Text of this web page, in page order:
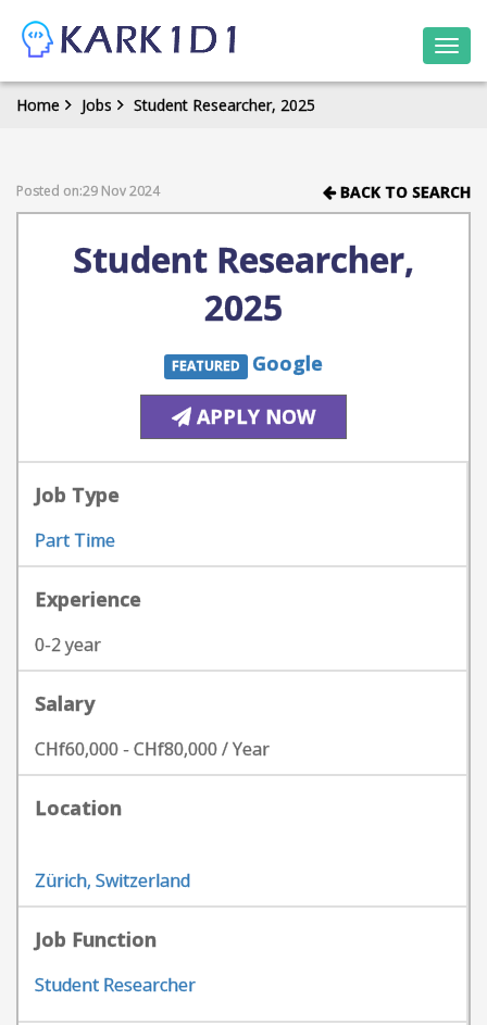
Home Jobs Student Researcher, 2025
Posted on:29 Nov 2024 BACK TO SEARCH
Student Researcher,
2025
FEATURED Google
APPLY NOW
Job Type
Part Time
Experience
0-2 year
Salary
CHf60,000 - CHf80,000 / Year
Location
Zürich, Switzerland
Job Function
Student Researcher